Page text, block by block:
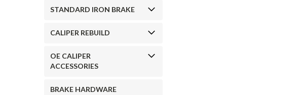
STANDARD IRON BRAKE
CALIPER REBUILD
OE CALIPER
ACCESSORIES
BRAKE HARDWARE